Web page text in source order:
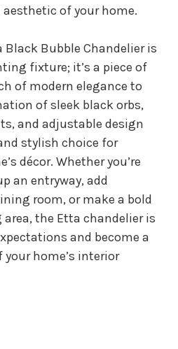
of your home.
Bubble Chandelier is
fixture; it’s a piece of
of modern elegance to
of sleek black orbs,
and adjustable design
stylish choice for
décor. Whether you’re
an entryway, add
room, or make a bold
the Etta chandelier is
and become a
home’s interior